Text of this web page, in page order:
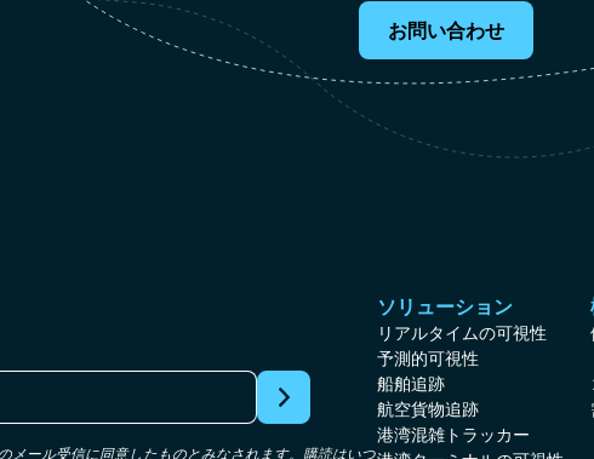
お問い合わせ
メール受信に同意したものとみなされます。購読はいつ
ソリューション
リアルタイムの可視性
予測的可視性
船舶追跡
航空貨物追跡
港湾混雑トラッカー